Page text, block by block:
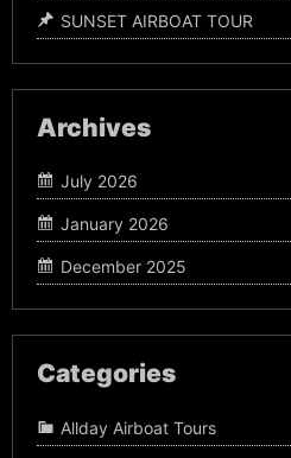
SUNSET AIRBOAT TOUR
Archives
July 2026
January 2026
December 2025
Categories
Allday Airboat Tours